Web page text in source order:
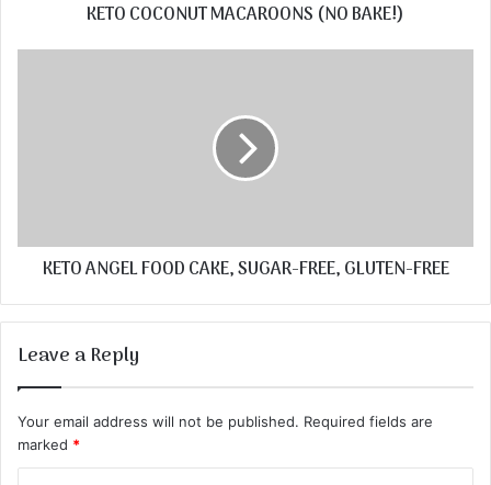
KETO COCONUT MACAROONS (NO BAKE!)
KETO ANGEL FOOD CAKE, SUGAR-FREE, GLUTEN-FREE
Leave a Reply
Your email address will not be published. Required fields are
marked *